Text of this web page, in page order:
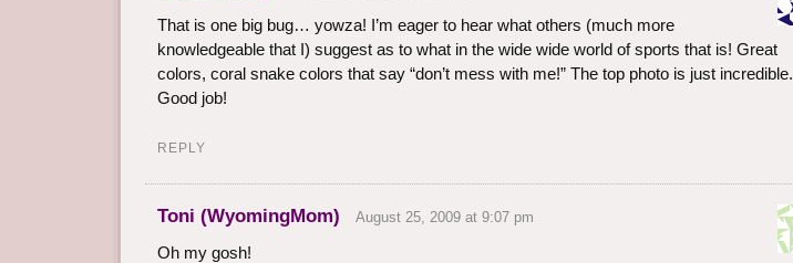
That is one big bug… yowza! I’m eager to hear what others (much more
knowledgeable that I) suggest as to what in the wide wide world of sports that is! Great
colors, coral snake colors that say “don’t mess with me!” The top photo is just incredible.
Good job!
REPLY
Toni (WyomingMom) August 25, 2009 at 9:07 pm
Oh my gosh!